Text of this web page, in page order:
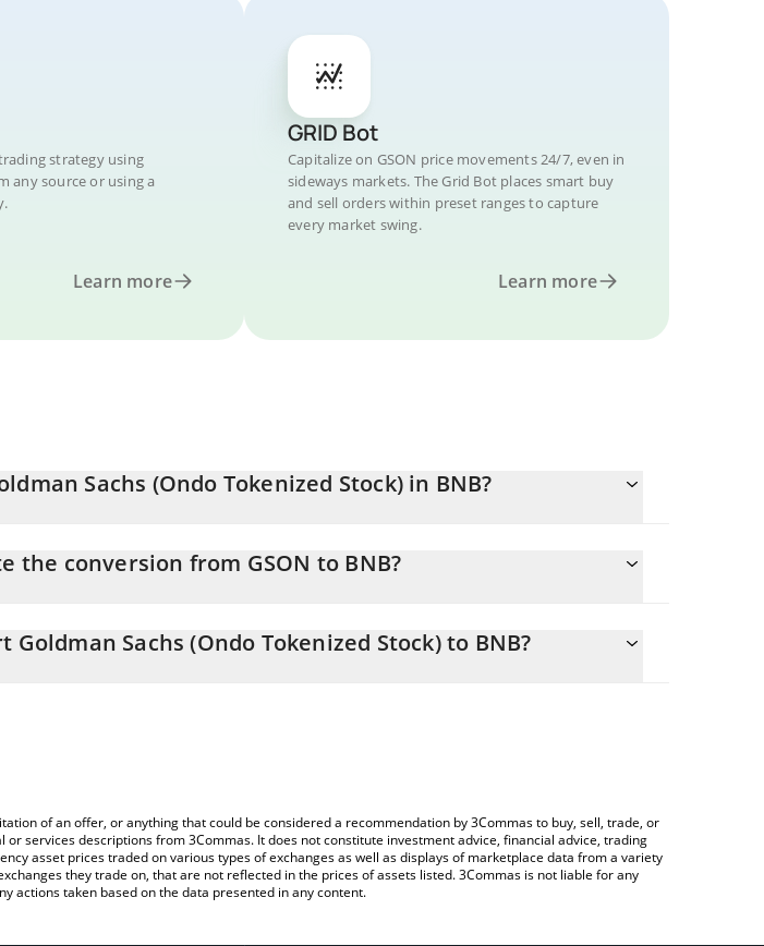
strategy using
any source or using a
Learn more
GRID Bot
Capitalize on GSON price movements 24/7, even in
sideways markets. The Grid Bot places smart buy
and sell orders within preset ranges to capture
every market swing.
Learn more
Sachs (Ondo Tokenized Stock) in BNB?
the conversion from GSON to BNB?
entering the amount of Goldman Sachs (Ondo Tokenized Stock) in the corresponding field
Goldman Sachs (Ondo Tokenized Stock) to BNB?
of an offer, or anything that could be considered a recommendation by 3Commas to buy, sell, trade, or
services descriptions from 3Commas. It does not constitute investment advice, financial advice, trading
asset prices traded on various types of exchanges as well as displays of marketplace data from a variety
they trade on, that are not reflected in the prices of assets listed. 3Commas is not liable for any
actions taken based on the data presented in any content.